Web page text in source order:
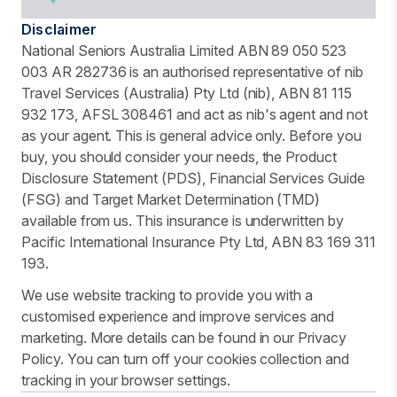
Disclaimer
National Seniors Australia Limited ABN 89 050 523
003 AR 282736 is an authorised representative of nib
Travel Services (Australia) Pty Ltd (nib), ABN 81 115
932 173, AFSL 308461 and act as nib's agent and not
as your agent. This is general advice only. Before you
buy, you should consider your needs, the Product
Disclosure Statement (PDS), Financial Services Guide
(FSG) and Target Market Determination (TMD)
available from us. This insurance is underwritten by
Pacific International Insurance Pty Ltd, ABN 83 169 311
193.
We use website tracking to provide you with a
customised experience and improve services and
marketing. More details can be found in our Privacy
Policy. You can turn off your cookies collection and
tracking in your browser settings.